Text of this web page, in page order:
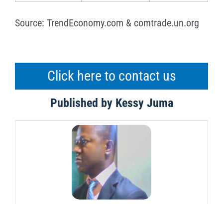
Source: TrendEconomy.com & comtrade.un.org
Click here to contact us
Published by Kessy Juma